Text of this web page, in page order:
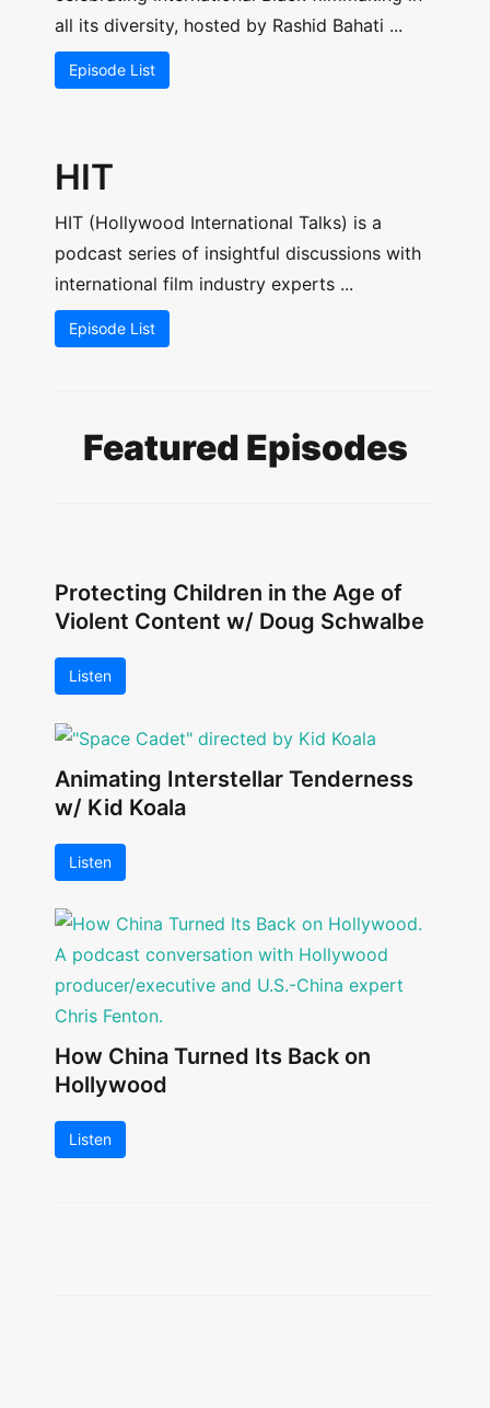
all its diversity, hosted by Rashid Bahati ...
Episode List
HIT
HIT (Hollywood International Talks) is a
podcast series of insightful discussions with
international film industry experts ...
Episode List
Featured Episodes
Protecting Children in the Age of
Violent Content w/ Doug Schwalbe
Listen
Animating Interstellar Tenderness
w/ Kid Koala
Listen
How China Turned Its Back on
Hollywood
Listen